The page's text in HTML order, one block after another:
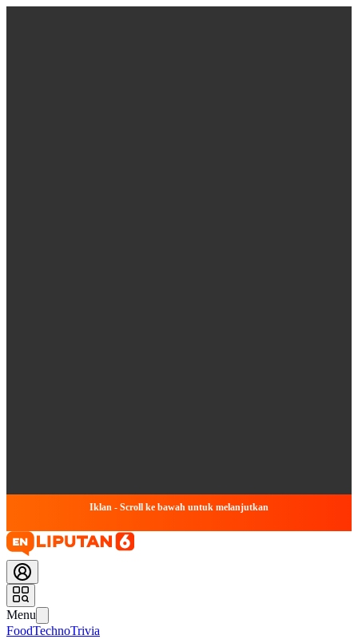
Iklan - Scroll ke bawah untuk melanjutkan
Menu
FoodTechnoTrivia